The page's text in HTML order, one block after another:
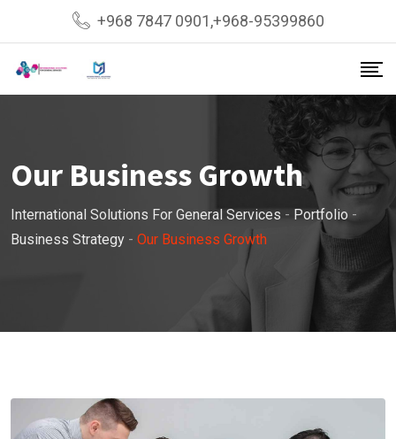
+968 7847 0901,+968-95399860
Our Business Growth
International Solutions For General Services - Portfolio -
Business Strategy - Our Business Growth